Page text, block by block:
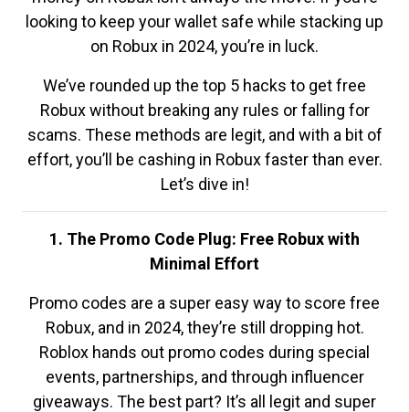
looking to keep your wallet safe while stacking up
on Robux in 2024, you’re in luck.
We’ve rounded up the top 5 hacks to get free
Robux without breaking any rules or falling for
scams. These methods are legit, and with a bit of
effort, you’ll be cashing in Robux faster than ever.
Let’s dive in!
1. The Promo Code Plug: Free Robux with
Minimal Effort
Promo codes are a super easy way to score free
Robux, and in 2024, they’re still dropping hot.
Roblox hands out promo codes during special
events, partnerships, and through influencer
giveaways. The best part? It’s all legit and super